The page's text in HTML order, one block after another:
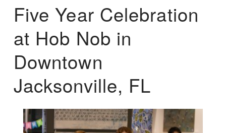
Five Year Celebration
at Hob Nob in
Downtown
Jacksonville, FL